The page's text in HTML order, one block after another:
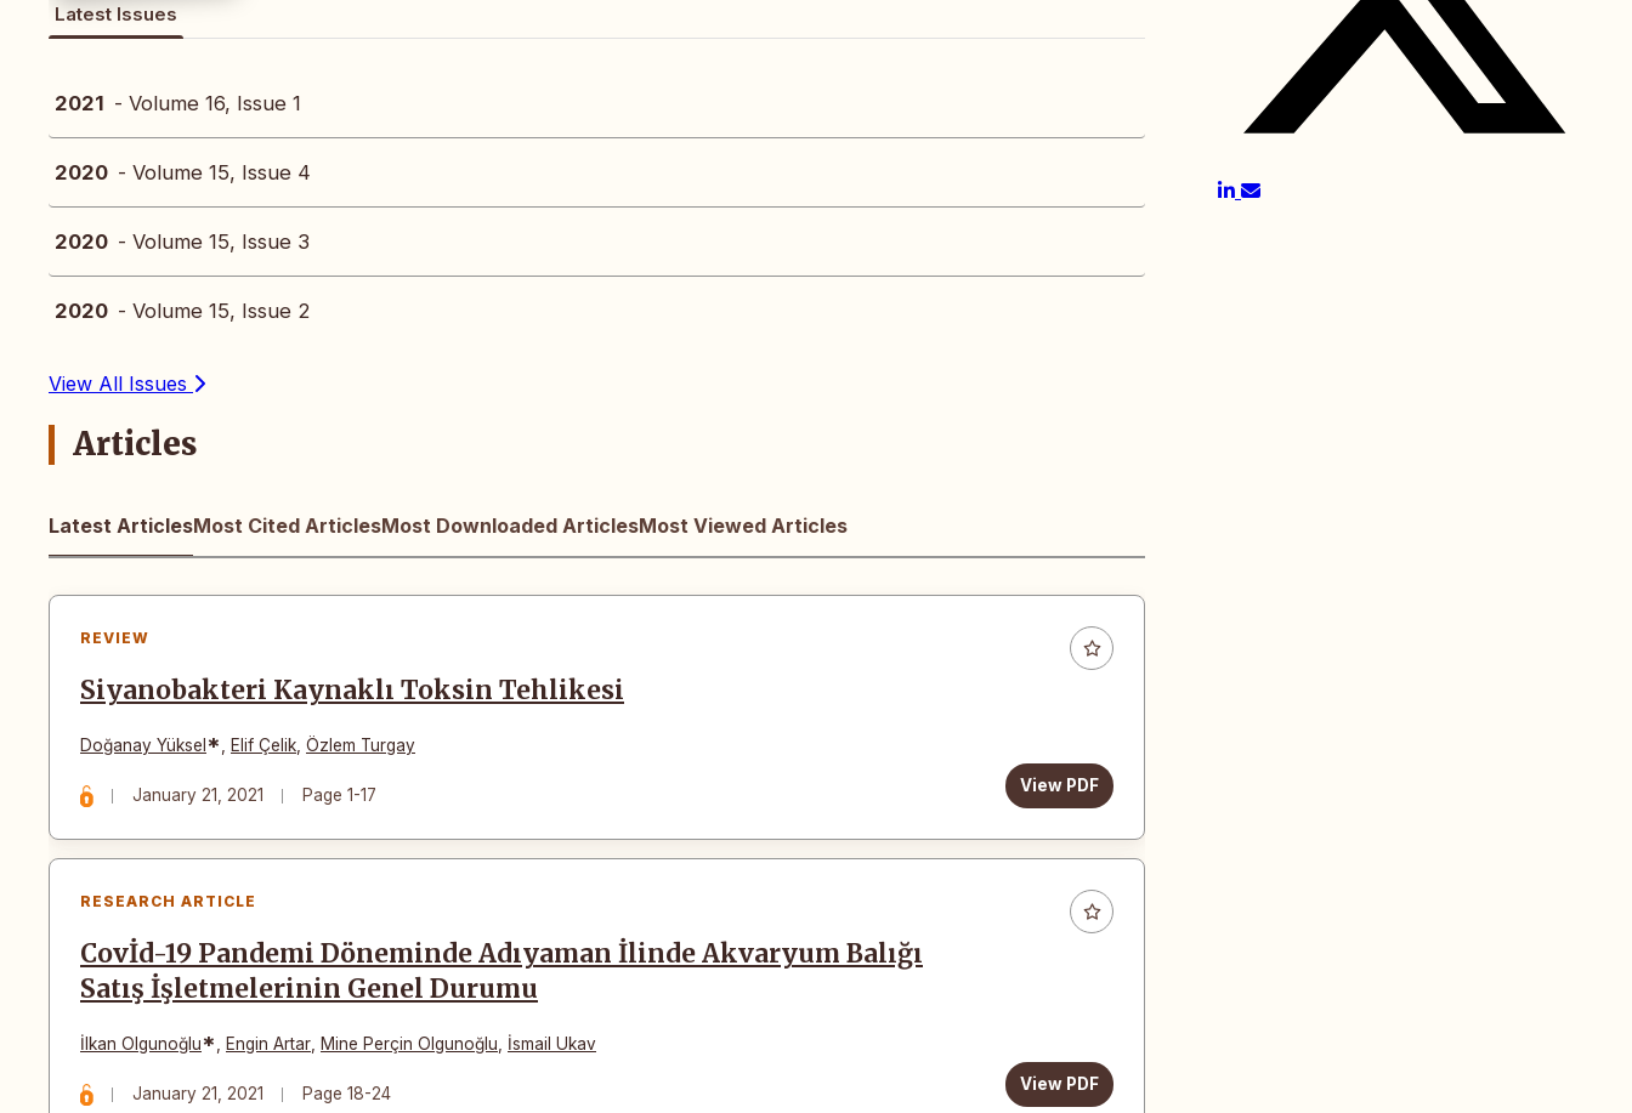
Latest Issues
2021 - Volume 16, Issue 1
2020 - Volume 15, Issue 4
2020 - Volume 15, Issue 3
2020 - Volume 15, Issue 2
View All Issues
Articles
Latest ArticlesMost Cited ArticlesMost Downloaded ArticlesMost Viewed Articles
REVIEW
Siyanobakteri Kaynaklı Toksin Tehlikesi
Doğanay Yüksel *, Elif Çelik, Özlem Turgay
January 21, 2021 Page 1-17 View PDF
RESEARCH ARTICLE
Covİd-19 Pandemi Döneminde Adıyaman İlinde Akvaryum Balığı
Satış İşletmelerinin Genel Durumu
İlkan Olgunoğlu*, Engin Artar, Mine Perçin Olgunoğlu, İsmail Ukav
January 21, 2021 Page 18-24 View PDF